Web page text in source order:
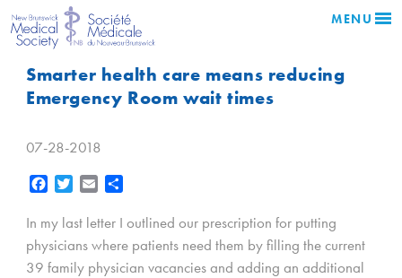
MENU
Smarter health care means reducing
Emergency Room wait times
07-28-2018
Facebook
Twitter Email
In my last letter I outlined our prescription for putting
physicians where patients need them by filling the current
39 family physician vacancies and adding an additional